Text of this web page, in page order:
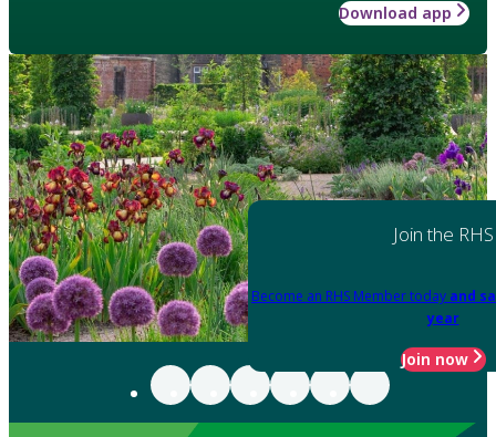
Download app
Join the RHS
Become an RHS Member today and
year
Join now